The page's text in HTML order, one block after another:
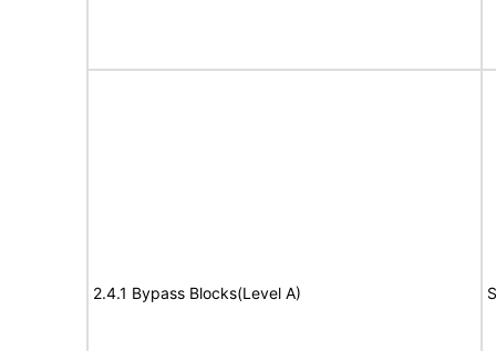
2.4.1 Bypass Blocks(Level A)